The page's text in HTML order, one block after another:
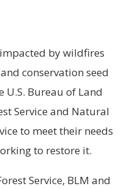
by wildfires
conservation seed
U.S. Bureau of Land
Service and Natural
to meet their needs
to restore it.
Service, BLM and